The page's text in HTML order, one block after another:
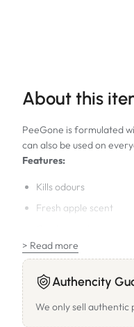
About this
PeeGone is formulated
can also be used on
Features:
Kills odours
Fresh apple scent
Biodegradable
Alcohol free
Directions for Use:
> Read more
Authencity
We only sell